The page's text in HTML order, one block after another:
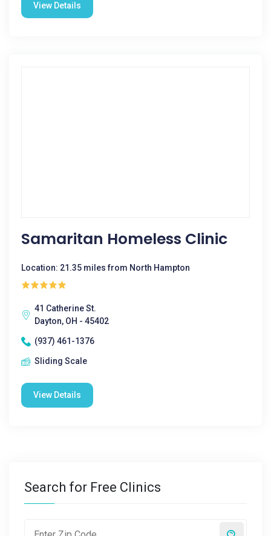
View Details
Samaritan Homeless Clinic
Location: 21.35 miles from North Hampton
41 Catherine St.
Dayton, OH - 45402
(937) 461-1376
Sliding Scale
View Details
Search for Free Clinics